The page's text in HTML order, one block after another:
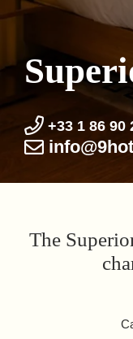
+33 1 86 90
The